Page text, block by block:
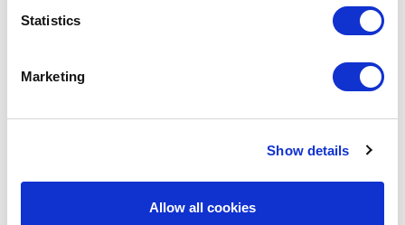
Statistics
Marketing
Show details
Allow all cookies